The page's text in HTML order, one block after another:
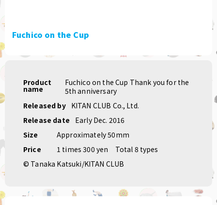
Fuchico on the Cup
Product
name
Fuchico on the Cup Thank you for the
5th anniversary
Released by
KITAN CLUB Co., Ltd.
Release date
Early Dec. 2016
Size
Approximately 50mm
Price
1 times 300 yen
Total 8 types
© Tanaka Katsuki/KITAN CLUB